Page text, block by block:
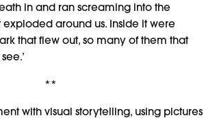
in and ran screaming into the
around us. Inside it were
that flew out, so many of them that
**
with visual storytelling, using pictures